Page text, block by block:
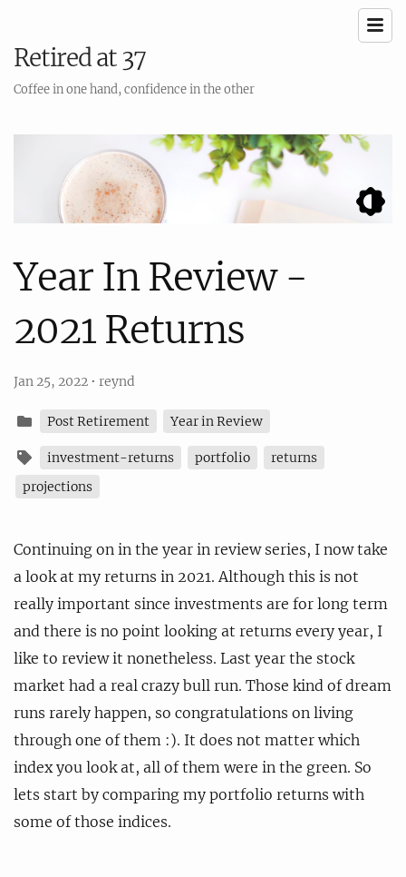
Retired at 37
Coffee in one hand, confidence in the other
Year In Review -
2021 Returns
Jan 25, 2022 • reynd
Post Retirement Year in Review
investment-returns portfolio
returns
projections
Continuing on in the year in review series, I now take
a look at my returns in 2021. Although this is not
really important since investments are for long term
and there is no point looking at returns every year, I
like to review it nonetheless. Last year the stock
market had a real crazy bull run. Those kind of dream
runs rarely happen, so congratulations on living
through one of them :). It does not matter which
index you look at, all of them were in the green. So
lets start by comparing my portfolio returns with
some of those indices.